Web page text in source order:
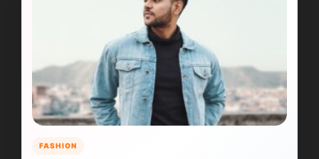
FASHION